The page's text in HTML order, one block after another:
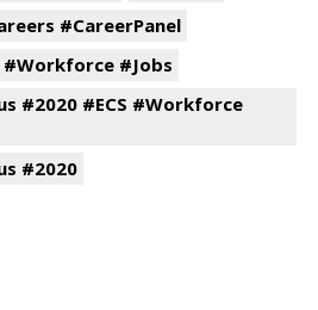
#CareerPanel
#Workforce #Jobs
#2020 #ECS #Workforce
#2020